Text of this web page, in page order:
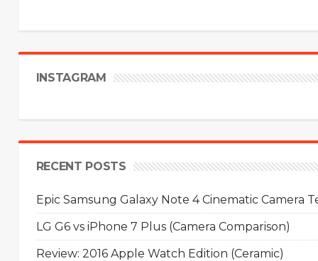
INSTAGRAM
RECENT POSTS
Epic Samsung Galaxy Note 4 Cinematic Camera
LG G6 vs iPhone 7 Plus (Camera Comparison)
Review: 2016 Apple Watch Edition (Ceramic)